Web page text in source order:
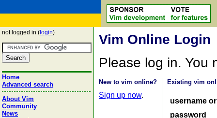
not logged in ( login)
Home
Advanced search
About Vim
Community
News
Vim Online Login
Please log in. You
New to vim online?
Sign up now.
Existing vim
username
password